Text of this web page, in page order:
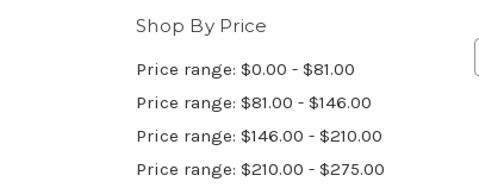
Shop By Price
Price range: $0.00 - $81.00
Price range: $81.00 - $146.00
Price range: $146.00 - $210.00
Price range: $210.00 - $275.00